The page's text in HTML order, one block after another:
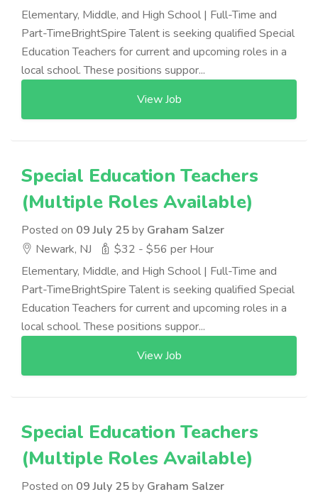
Elementary, Middle, and High School | Full-Time and
Part-TimeBrightSpire Talent is seeking qualified Special
Education Teachers for current and upcoming roles in a
local school. These positions suppor...
View Job
Special Education Teachers
(Multiple Roles Available)
Posted on 09 July 25by Graham Salzer
Newark, NJ
$32 - $56 per Hour
Elementary, Middle, and High School | Full-Time and
Part-TimeBrightSpire Talent is seeking qualified Special
Education Teachers for current and upcoming roles in a
local school. These positions suppor...
View Job
Special Education Teachers
(Multiple Roles Available)
Posted on 09 July 25by Graham Salzer